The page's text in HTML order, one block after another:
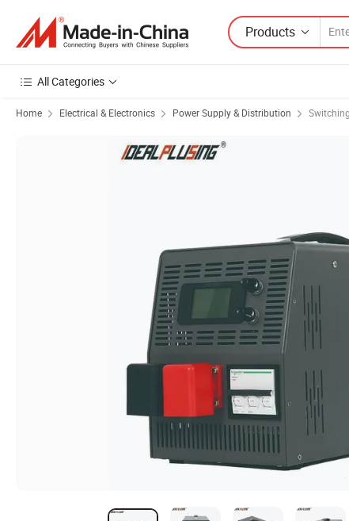
Products
All Categories
Home Electrical & Electronics Power Supply & Distribution